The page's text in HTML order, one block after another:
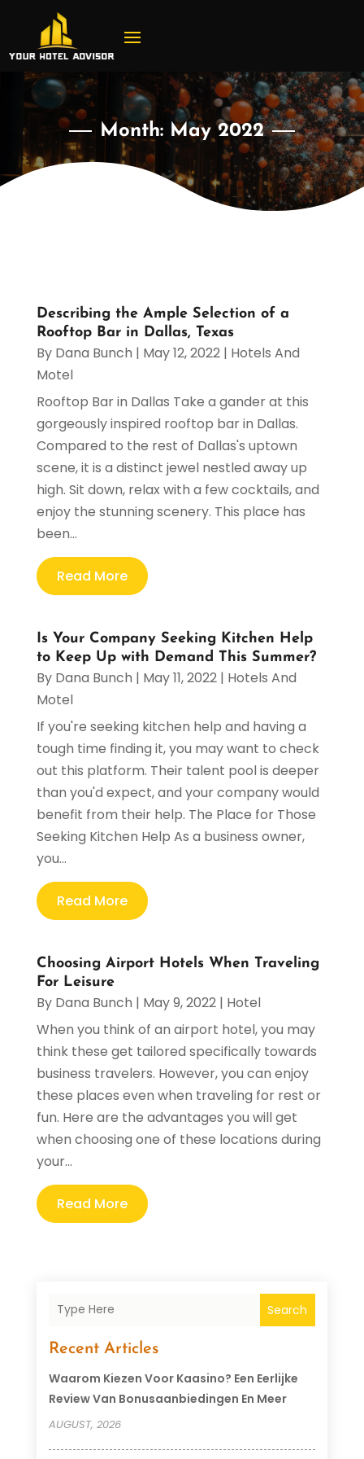
Month: May 2022
Describing the Ample Selection of a
Rooftop Bar in Dallas, Texas
By Dana Bunch | May 12, 2022| Hotels And
Motel
Rooftop Bar in Dallas Take a gander at this
gorgeously inspired rooftop bar in Dallas.
Compared to the rest of Dallas's uptown
scene, it is a distinct jewel nestled away up
high. Sit down, relax with a few cocktails, and
enjoy the stunning scenery. This place has
been...
Read More
Is Your Company Seeking Kitchen Help
to Keep Up with Demand This Summer?
By Dana Bunch | May 11, 2022| Hotels And
Motel
If you're seeking kitchen help and having a
tough time finding it, you may want to check
out this platform. Their talent pool is deeper
than you'd expect, and your company would
benefit from their help. The Place for Those
Seeking Kitchen Help As a business owner,
you...
Read More
Choosing Airport Hotels When Traveling
For Leisure
By Dana Bunch | May 9, 2022| Hotel
When you think of an airport hotel, you may
think these get tailored specifically towards
business travelers. However, you can enjoy
these places even when traveling for rest or
fun. Here are the advantages you will get
when choosing one of these locations during
your...
Read More
Search
Recent Articles
Waarom Kiezen Voor Kaasino? Een Eerlijke
Review Van Bonusaanbiedingen En Meer
AUGUST, 2026